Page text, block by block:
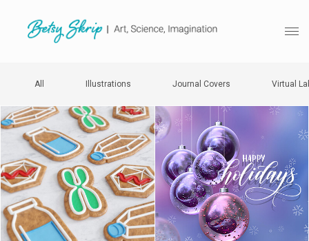
All Illustrations Journal Covers Virtual